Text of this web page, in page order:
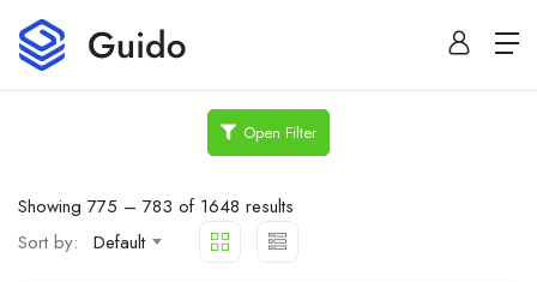
Open Filter
Showing 775 – 783 of 1648 results
Sort by:
Default